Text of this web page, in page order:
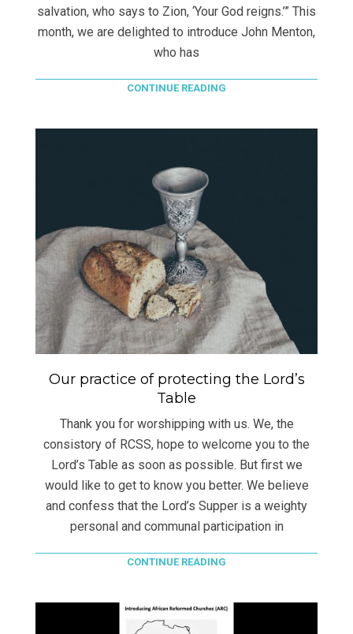
salvation, who says to Zion, ‘Your God reigns.’” This
month, we are delighted to introduce John Menton,
who has
CONTINUE READING
Our practice of protecting the Lord’s
Table
Thank you for worshipping with us. We, the
consistory of RCSS, hope to welcome you to the
Lord’s Table as soon as possible. But first we
would like to get to know you better. We believe
and confess that the Lord’s Supper is a weighty
personal and communal participation in
CONTINUE READING